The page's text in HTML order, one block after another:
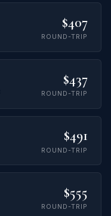
$407
ROUND-TRIP
$437
ROUND-TRIP
$491
ROUND-TRIP
$555
ROUND-TRIP